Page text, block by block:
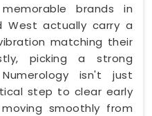
brands in
West actually carry a
matching their
picking a strong
isn't just
step to clear early
smoothly from